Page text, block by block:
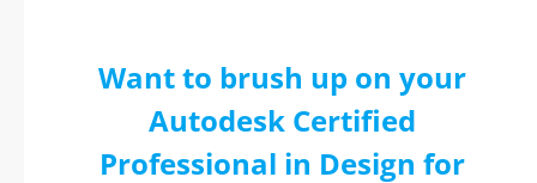
Want to brush up on your
Autodesk Certified
Professional in Design for